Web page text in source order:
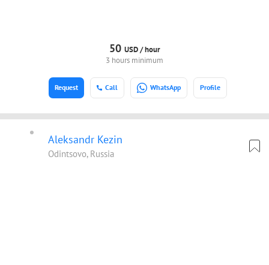
50 USD /hour
3 hours minimum
Call WhatsApp Profile
Request
Aleksandr Kezin
Odintsovo, Russia